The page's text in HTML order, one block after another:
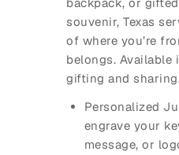
souvenir, Texas
of where you’re
belongs.
gifting and
Personalized
engrave your
message, or